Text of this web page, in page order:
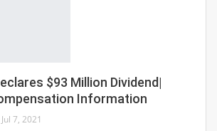
$93 Million Dividend|
Information
Jul 7, 2021